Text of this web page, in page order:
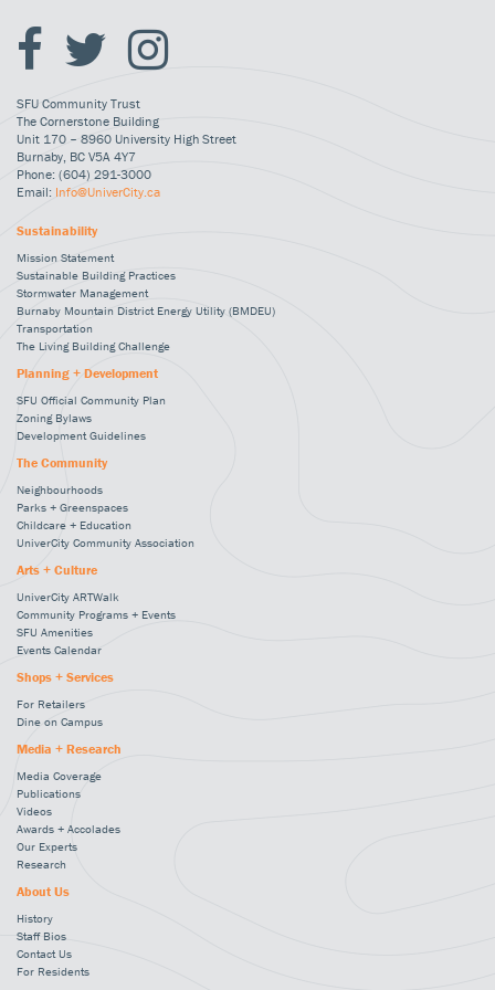
SFU Community Trust
The Cornerstone Building
Unit 170 – 8960 University High Street
Burnaby, BC V5A 4Y7
Phone: (604) 291-3000
Email: Info@UniverCity.ca
Sustainability
Mission Statement
Sustainable Building Practices
Stormwater Management
Burnaby Mountain District Energy Utility (BMDEU)
Transportation
The Living Building Challenge
Planning + Development
SFU Official Community Plan
Zoning Bylaws
Development Guidelines
The Community
Neighbourhoods
Parks + Greenspaces
Childcare + Education
UniverCity Community Association
Arts + Culture
UniverCity ARTWalk
Community Programs + Events
SFU Amenities
Events Calendar
Shops + Services
For Retailers
Dine on Campus
Media + Research
Media Coverage
Publications
Videos
Awards + Accolades
Our Experts
Research
About Us
History
Staff Bios
Contact Us
For Residents